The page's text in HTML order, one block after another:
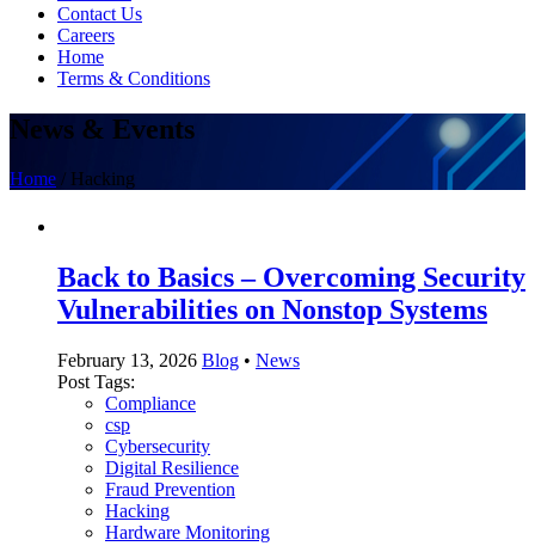
Contact Us
Careers
Home
Terms & Conditions
News & Events
Home / Hacking
Back to Basics – Overcoming Security
Vulnerabilities on Nonstop Systems
February 13, 2026 Blog • News
Post Tags:
Compliance
csp
Cybersecurity
Digital Resilience
Fraud Prevention
Hacking
Hardware Monitoring